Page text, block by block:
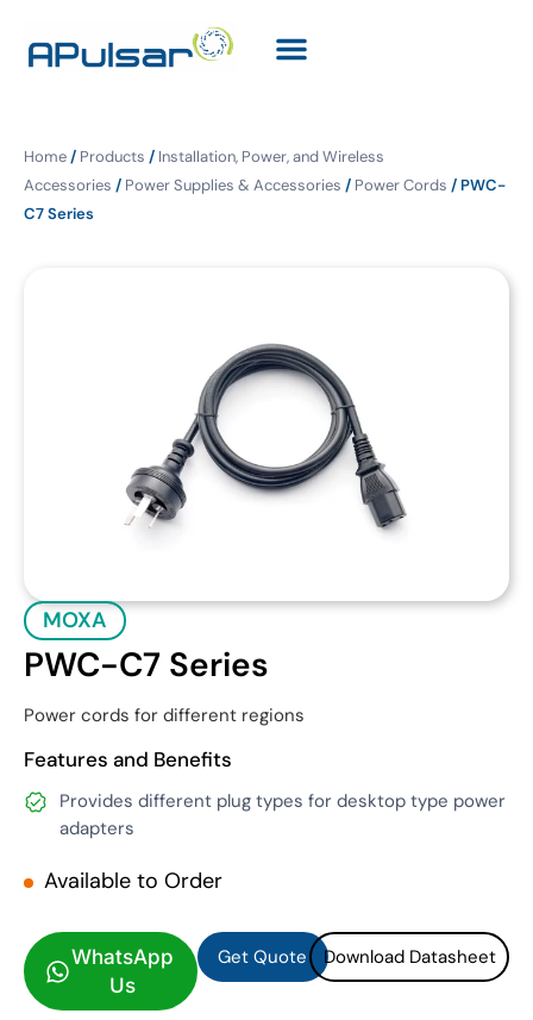
Home/ Products / Installation, Power, and Wireless
Accessories / Power Supplies & Accessories / Power Cords / PWC-
C7 Series
MOXA
PWC-C7 Series
Power cords for different regions
Features and Benefits
Provides different plug types for desktop type power
adapters
Available to Order
WhatsApp
Us
Get Quote Download Datasheet